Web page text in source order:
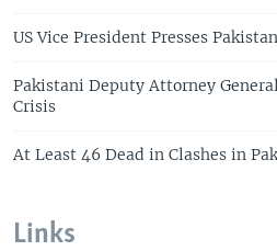
US Vice President Presses
Pakistani Deputy Attorney
Crisis
At Least 46 Dead in Clashes in
Links